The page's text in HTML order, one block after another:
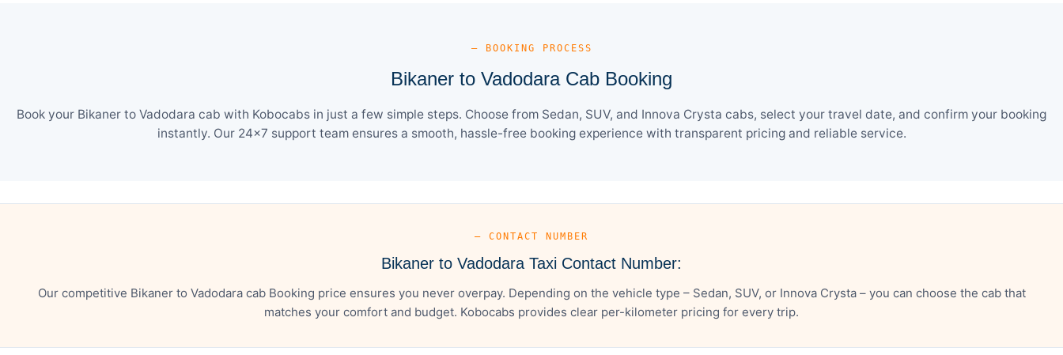
— BOOKING PROCESS
Bikaner to Vadodara Cab Booking
Book your Bikaner to Vadodara cab with Kobocabs in just a few simple steps. Choose from Sedan, SUV, and Innova Crysta cabs, select your travel date, and confirm your booking
instantly. Our 24×7 support team ensures a smooth, hassle-free booking experience with transparent pricing and reliable service.
— CONTACT NUMBER
Bikaner to Vadodara Taxi Contact Number:
Our competitive Bikaner to Vadodara cab Booking price ensures you never overpay. Depending on the vehicle type – Sedan, SUV, or Innova Crysta – you can choose the cab that
matches your comfort and budget. Kobocabs provides clear per-kilometer pricing for every trip.